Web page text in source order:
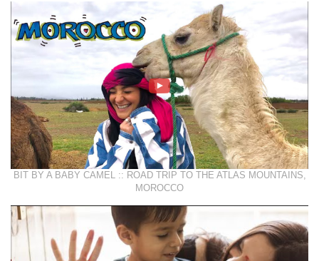
BIT BY A BABY CAMEL :: ROAD TRIP TO THE ATLAS MOUNTAINS,
MOROCCO